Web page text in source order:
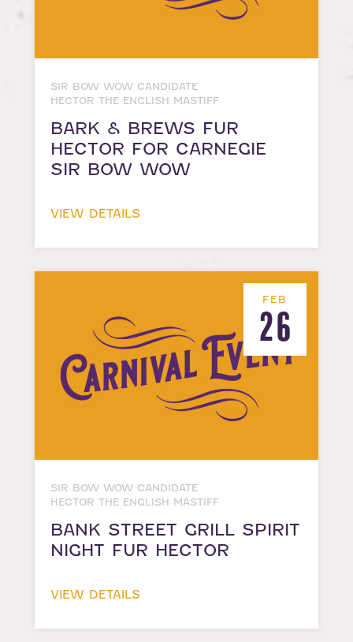
SIR BOW WOW CANDIDATE
HECTOR THE ENGLISH MASTIFF
BARK & BREWS FUR
HECTOR FOR CARNEGIE
SIR BOW WOW
VIEW DETAILS
FEB
26
SIR BOW WOW CANDIDATE
HECTOR THE ENGLISH MASTIFF
BANK STREET GRILL SPIRIT
NIGHT FUR HECTOR
VIEW DETAILS